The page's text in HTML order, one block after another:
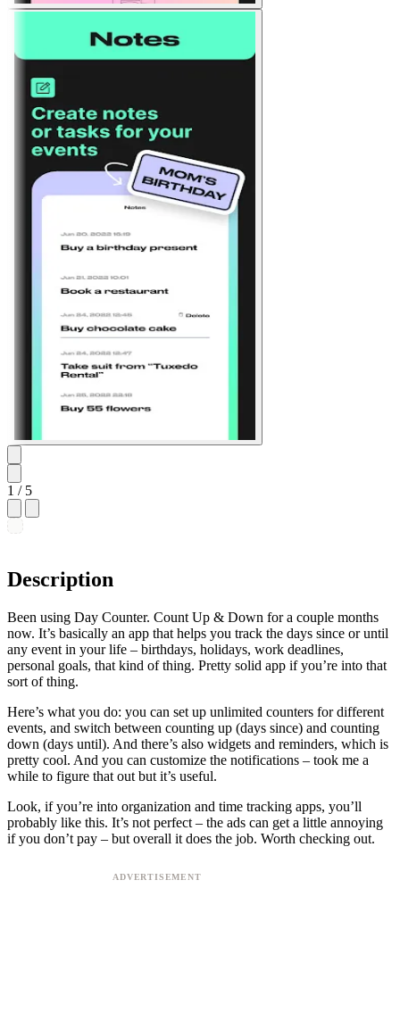
1 / 5
Description
Been using Day Counter. Count Up & Down for a couple months
now. It’s basically an app that helps you track the days since or until
any event in your life – birthdays, holidays, work deadlines,
personal goals, that kind of thing. Pretty solid app if you’re into that
sort of thing.
Here’s what you do: you can set up unlimited counters for different
events, and switch between counting up (days since) and counting
down (days until). And there’s also widgets and reminders, which is
pretty cool. And you can customize the notifications – took me a
while to figure that out but it’s useful.
Look, if you’re into organization and time tracking apps, you’ll
probably like this. It’s not perfect – the ads can get a little annoying
if you don’t pay – but overall it does the job. Worth checking out.